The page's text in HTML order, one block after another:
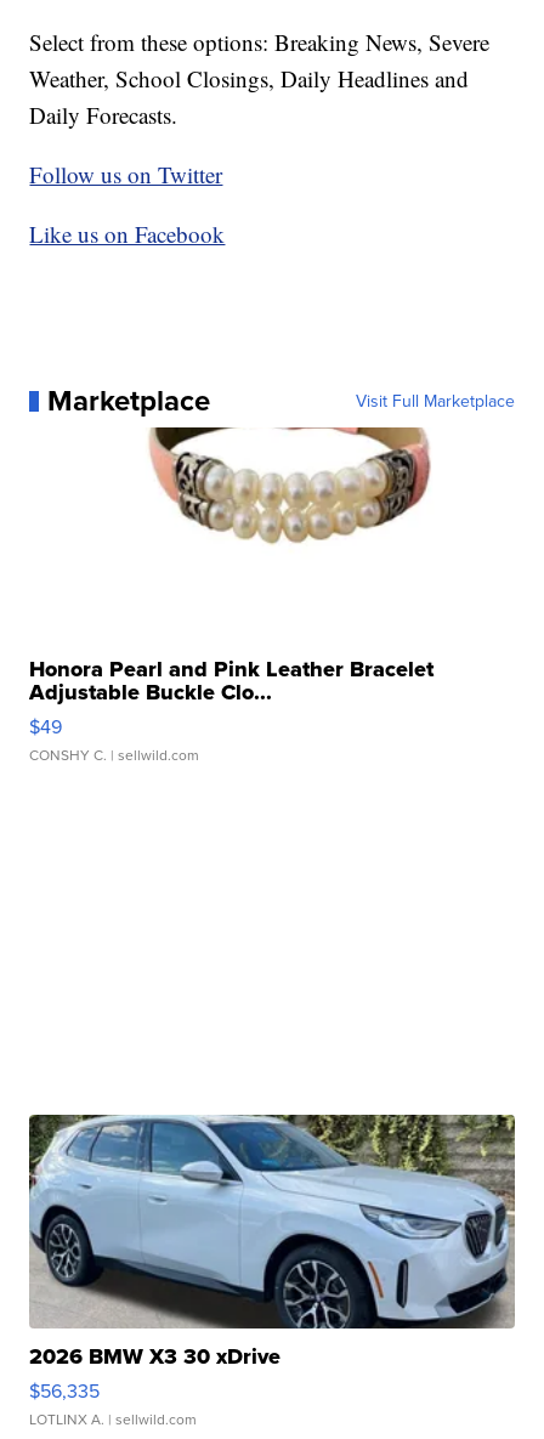
Select from these options: Breaking News, Severe
Weather, School Closings, Daily Headlines and
Daily Forecasts.
Follow us on Twitter
Like us on Facebook
Marketplace Visit Full Marketplace
Honora Pearl and Pink Leather Bracelet
Adjustable Buckle Clo...
$49
CONSHY C. | sellwild.com
2026 BMW X3 30 xDrive
$56,335
LOTLINX A. | sellwild.com